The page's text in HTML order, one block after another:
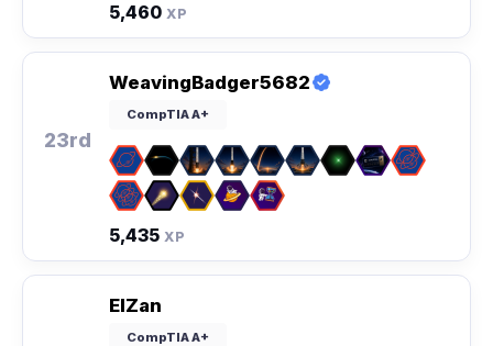
5,460 XP
23rd
WeavingBadger5682
CompTIA A+
5,435 XP
ElZan
CompTIA A+